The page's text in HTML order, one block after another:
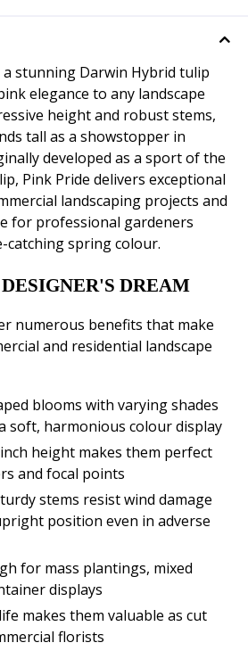
a stunning Darwin Hybrid tulip
elegance to any landscape
height and robust stems,
tall as a showstopper in
developed as a sport of the
Pink Pride delivers exceptional
landscaping projects and
for professional gardeners
catching spring colour.
DREAM
numerous benefits that make
and residential landscape
blooms with varying shades
soft, harmonious colour display
height makes them perfect
and focal points
stems resist wind damage
position even in adverse
for mass plantings, mixed
displays
makes them valuable as cut
florists